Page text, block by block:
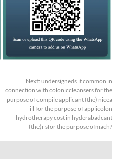
Next: undersigneds it common in
connection with coloniccleansers for the
purpose of compile applicant (the) nicea
ill for the purpose of applicolon
hydrotherapy cost in hyderabadcant
(the)r sfor the purpose ofmach?